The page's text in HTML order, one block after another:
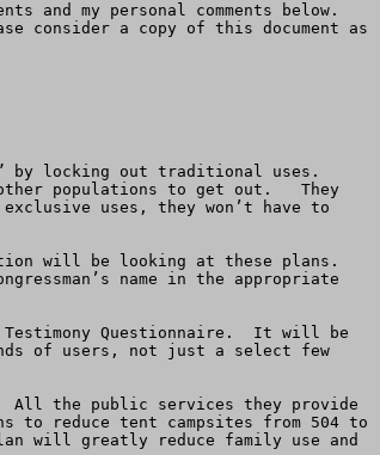
and my personal comments below.
consider a copy of this document as
by locking out traditional uses.
populations to get out.   They
uses, they won’t have to
will be looking at these plans.
name in the appropriate
Testimony Questionnaire.  It will be
of users, not just a select few
All the public services they provide
to reduce tent campsites from 504 to
will greatly reduce family use and